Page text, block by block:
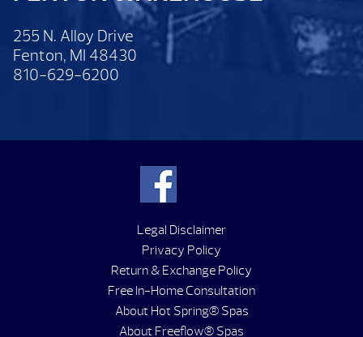
255 N. Alloy Drive
Fenton, MI 48430
810-629-6200
Legal Disclaimer
Privacy Policy
Return & Exchange Policy
Free In-Home Consultation
About Hot Spring® Spas
About Freeflow® Spas